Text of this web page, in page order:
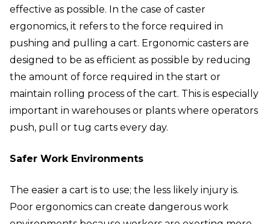
effective as possible. In the case of caster
ergonomics, it refers to the force required in
pushing and pulling a cart. Ergonomic casters are
designed to be as efficient as possible by reducing
the amount of force required in the start or
maintain rolling process of the cart. This is especially
important in warehouses or plants where operators
push, pull or tug carts every day.
Safer Work Environments
The easier a cart is to use; the less likely injury is.
Poor ergonomics can create dangerous work